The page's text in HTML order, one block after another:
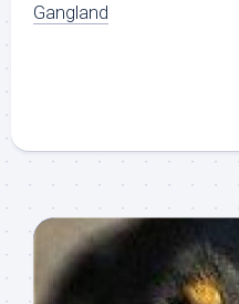
Gangland